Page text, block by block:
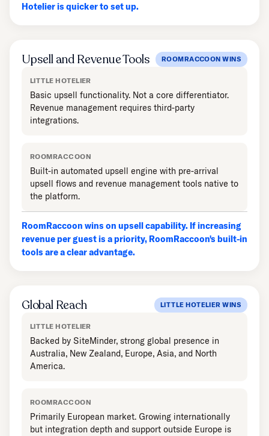
Hotelier is quicker to set up.
Upsell and Revenue Tools ROOMRACCOON WINS
LITTLE HOTELIER
Basic upsell functionality. Not a core differentiator.
Revenue management requires third-party
integrations.
ROOMRACCOON
Built-in automated upsell engine with pre-arrival
upsell flows and revenue management tools native to
the platform.
RoomRaccoon wins on upsell capability. If increasing
revenue per guest is a priority, RoomRaccoon's built-in
tools are a clear advantage.
Global Reach LITTLE HOTELIER WINS
LITTLE HOTELIER
Backed by SiteMinder, strong global presence in
Australia, New Zealand, Europe, Asia, and North
America.
ROOMRACCOON
Primarily European market. Growing internationally
but integration depth and support outside Europe is